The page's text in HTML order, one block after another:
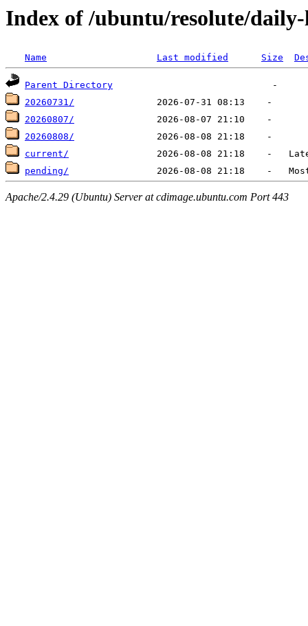
Index of /ubuntu/resolute/
Name Last modified Size
Parent Directory
20260731/
20260807/
20260808/
current/
pending/
Apache/2.4.29 (Ubuntu) Server at cdimage.ubuntu.com Port 443